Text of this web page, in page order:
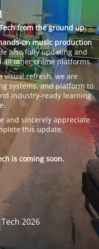
from the ground up.
on music production
also fully updating and
all other online platforms.
visual refresh, we are
systems, and platform to
industry-ready learning
and sincerely appreciate
this update.
is coming soon.
2026